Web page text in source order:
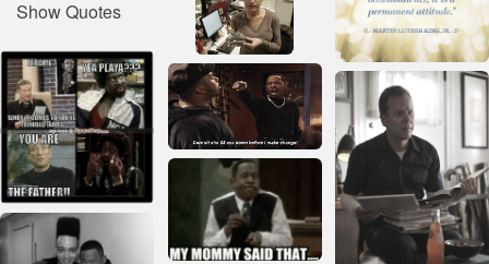
Show Quotes